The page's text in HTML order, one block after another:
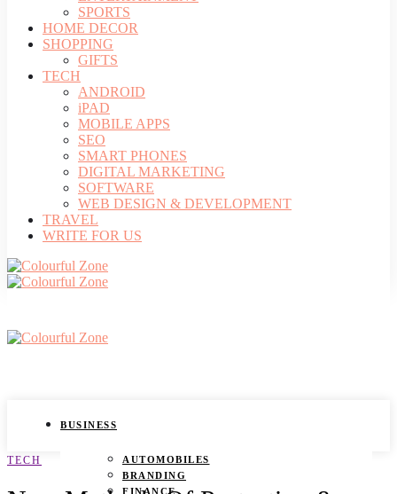
SPORTS
HOME DECOR
SHOPPING
GIFTS
TECH
ANDROID
iPAD
MOBILE APPS
SEO
SMART PHONES
DIGITAL MARKETING
SOFTWARE
WEB DESIGN & DEVELOPMENT
TRAVEL
WRITE FOR US
BUSINESS
AUTOMOBILES
BRANDING
FINANCE
TECH